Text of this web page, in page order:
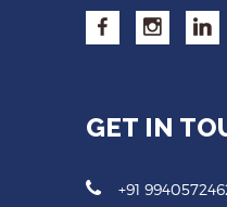
GET IN
+91